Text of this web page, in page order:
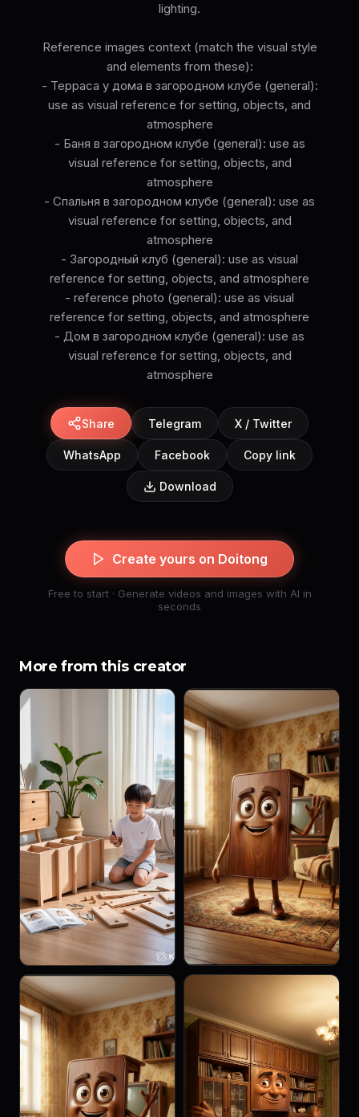
lighting.
Reference images context (match the visual style
and elements from these):
- Терраса у дома в загородном клубе (general):
use as visual reference for setting, objects, and
atmosphere
- Баня в загородном клубе (general): use as
visual reference for setting, objects, and
atmosphere
- Спальня в загородном клубе (general): use as
visual reference for setting, objects, and
atmosphere
- Загородный клуб (general): use as visual
reference for setting, objects, and atmosphere
- reference photo (general): use as visual
reference for setting, objects, and atmosphere
- Дом в загородном клубе (general): use as
visual reference for setting, objects, and
atmosphere
Share Telegram X / Twitter
WhatsApp Facebook Copy link
Download
Create yours on Doitong
Free to start · Generate videos and images with AI in
seconds
More from this creator